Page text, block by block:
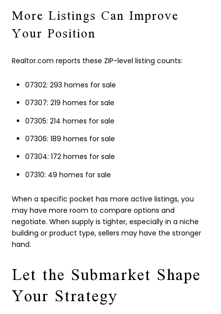
More Listings Can Improve
Your Position
Realtor.com reports these ZIP-level listing counts:
07302: 293 homes for sale
07307: 219 homes for sale
07305: 214 homes for sale
07306: 189 homes for sale
07304: 172 homes for sale
07310: 49 homes for sale
When a specific pocket has more active listings, you
may have more room to compare options and
negotiate. When supply is tighter, especially in a niche
building or product type, sellers may have the stronger
hand.
Let the Submarket Shape
Your Strategy